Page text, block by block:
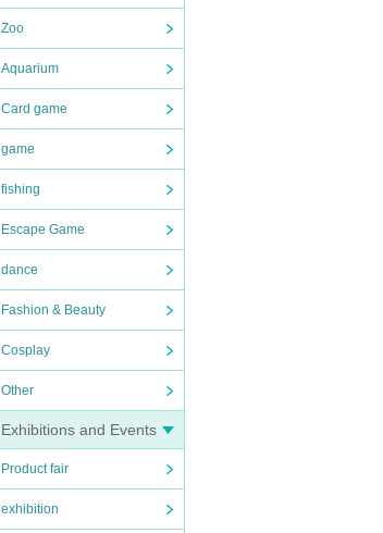
Zoo
Aquarium
Card game
game
fishing
Escape Game
dance
Fashion & Beauty
Cosplay
Other
Exhibitions and Events
Product fair
exhibition